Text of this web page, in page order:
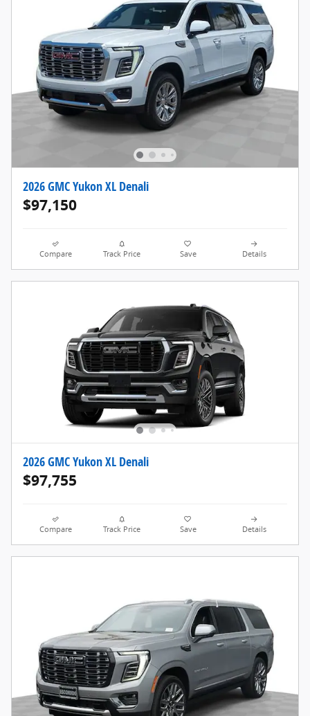
2026 GMC Yukon XL Denali
$97,150
Compare Track Price Save Details
2026 GMC Yukon XL Denali
$97,755
Compare Track Price Save Details